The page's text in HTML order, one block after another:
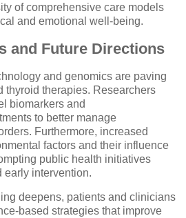
of comprehensive care models
and emotional well-being.
and Future Directions
and genomics are paving
thyroid therapies. Researchers
biomarkers and
to better manage
Furthermore, increased
factors and their influence
public health initiatives
early intervention.
deepens, patients and clinicians
based strategies that improve